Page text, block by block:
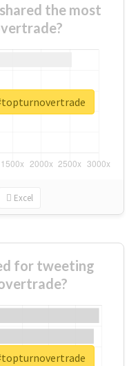
the most
Excel
for tweeting